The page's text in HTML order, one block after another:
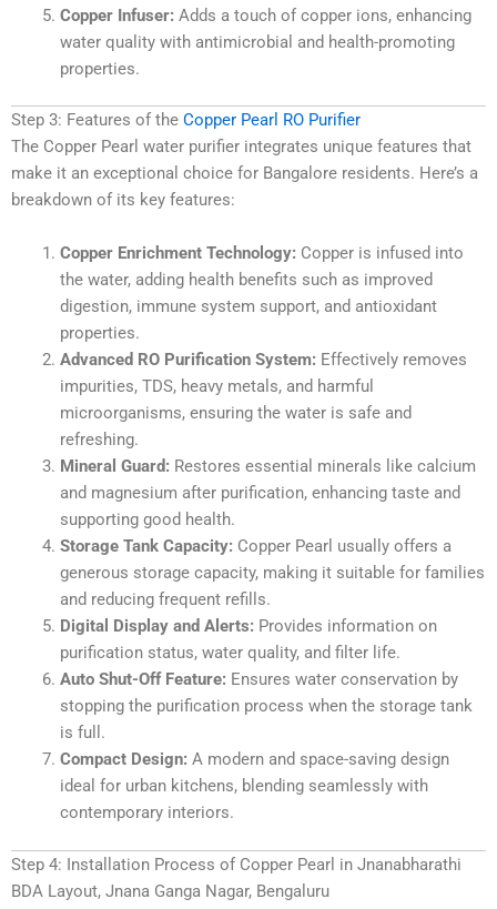
Copper Infuser: Adds a touch of copper ions, enhancing
water quality with antimicrobial and health-promoting
properties.
Step 3: Features of the Copper Pearl RO Purifier
The Copper Pearl water purifier integrates unique features that
make it an exceptional choice for Bangalore residents. Here’s a
breakdown of its key features:
Copper Enrichment Technology: Copper is infused into
the water, adding health benefits such as improved
digestion, immune system support, and antioxidant
properties.
Advanced RO Purification System: Effectively removes
impurities, TDS, heavy metals, and harmful
microorganisms, ensuring the water is safe and
refreshing.
Mineral Guard: Restores essential minerals like calcium
and magnesium after purification, enhancing taste and
supporting good health.
Storage Tank Capacity: Copper Pearl usually offers a
generous storage capacity, making it suitable for families
and reducing frequent refills.
Digital Display and Alerts: Provides information on
purification status, water quality, and filter life.
Auto Shut-Off Feature: Ensures water conservation by
stopping the purification process when the storage tank
is full.
Compact Design: A modern and space-saving design
ideal for urban kitchens, blending seamlessly with
contemporary interiors.
Step 4: Installation Process of Copper Pearl in Jnanabharathi
BDA Layout, Jnana Ganga Nagar, Bengaluru